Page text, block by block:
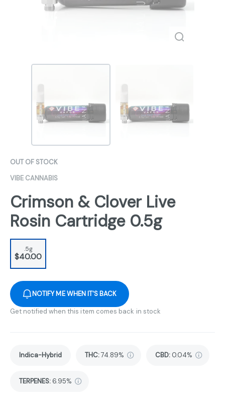
OUT OF STOCK
VIBE CANNABIS
Crimson & Clover Live
Rosin Cartridge 0.5g
.5g
$40.00
NOTIFY ME WHEN IT'S BACK
Get notified when this item comes back in stock
Indica-Hybrid THC:74.89% CBD: 0.04%
TERPENES: 6.95%